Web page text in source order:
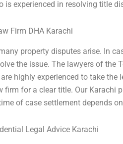
is experienced in resolving title
Firm DHA Karachi
property disputes arise. In
the issue. The lawyers of the
highly experienced to take
firm for a clear title. Our Karachi
of case settlement depends
Legal Advice Karachi